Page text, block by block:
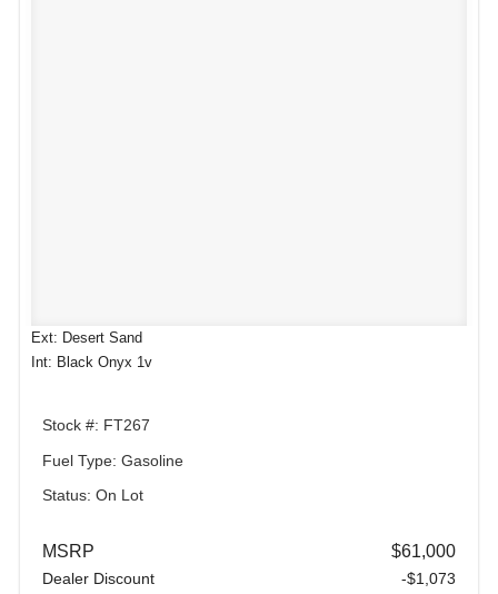
Ext: Desert Sand
Int: Black Onyx 1v
Stock #: FT267
Fuel Type: Gasoline
Status: On Lot
MSRP $61,000
Dealer Discount
-$1,073